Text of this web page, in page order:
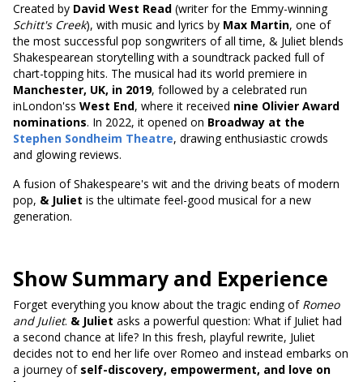
Created by David West Read (writer for the Emmy-winning
Schitt's Creek), with music and lyrics by Max Martin, one of
the most successful pop songwriters of all time, & Juliet blends
Shakespearean storytelling with a soundtrack packed full of
chart-topping hits. The musical had its world premiere in
Manchester, UK, in 2019, followed by a celebrated run
inLondon'ss West End, where it received nine Olivier Award
nominations. In 2022, it opened on Broadway at the
Stephen Sondheim Theatre, drawing enthusiastic crowds
and glowing reviews.
A fusion of Shakespeare's wit and the driving beats of modern
pop, & Juliet is the ultimate feel-good musical for a new
generation.
Show Summary and Experience
Forget everything you know about the tragic ending of Romeo
and Juliet. & Juliet asks a powerful question: What if Juliet had
a second chance at life? In this fresh, playful rewrite, Juliet
decides not to end her life over Romeo and instead embarks on
a journey of self-discovery, empowerment, and love on